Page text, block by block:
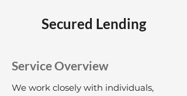
Secured Lending
Service Overview
We work closely with individuals,